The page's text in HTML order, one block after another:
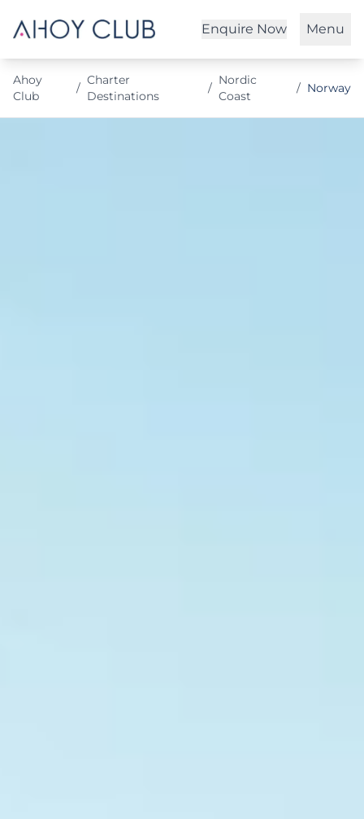
Enquire Now Menu
Ahoy
Club
/
Charter
Destinations
/
Nordic
Coast
/ Norway